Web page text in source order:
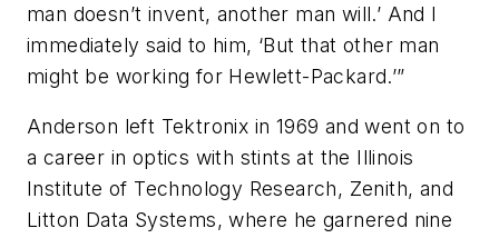
man doesn’t invent, another man will.’ And I
immediately said to him, ‘But that other man
might be working for Hewlett-Packard.’”
Anderson left Tektronix in 1969 and went on to
a career in optics with stints at the Illinois
Institute of Technology Research, Zenith, and
Litton Data Systems, where he garnered nine